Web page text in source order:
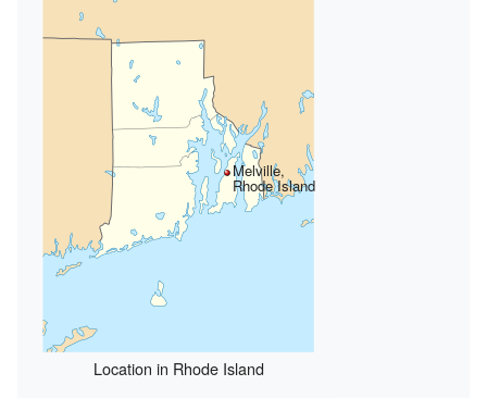
Melville,
Rhode Island
Location in Rhode Island